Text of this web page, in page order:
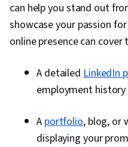
can help you stand out
showcase your passion
online presence can cover
A detailed LinkedIn
employment history
A portfolio, blog, or
displaying your